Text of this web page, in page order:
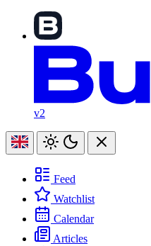
v2
Feed
Watchlist
Calendar
Articles